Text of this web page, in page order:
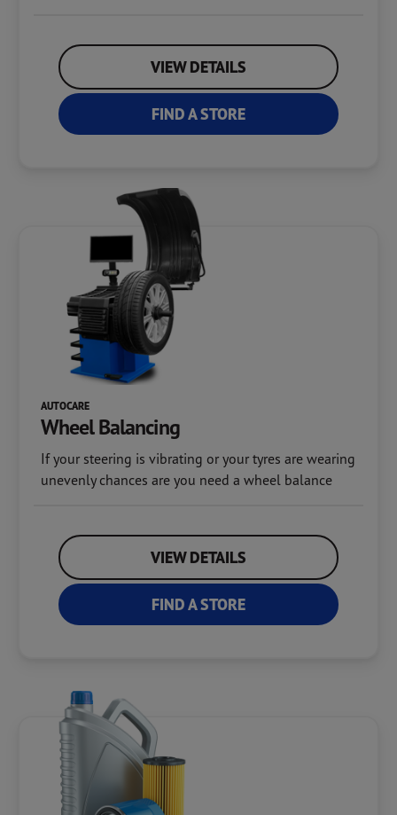
VIEW DETAILS
FIND A STORE
AUTOCARE
Wheel Balancing
If your steering is vibrating or your tyres are wearing
unevenly chances are you need a wheel balance
VIEW DETAILS
FIND A STORE